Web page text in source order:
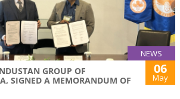
NEWS
GROUP OF
SIGNED A MEMORANDUM OF
06
May